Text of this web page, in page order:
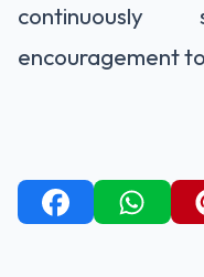
encouragement